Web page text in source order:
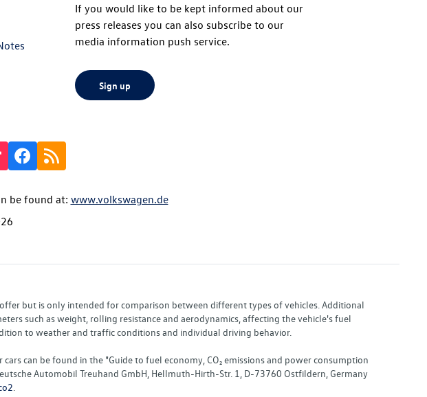
If you would like to be kept informed about our
press releases you can also subscribe to our
media information push service.
Sign up
be found at: www.volkswagen.de
but is only intended for comparison between different types of vehicles. Additional
such as weight, rolling resistance and aerodynamics, affecting the vehicle's fuel
to weather and traffic conditions and individual driving behavior.
can be found in the "Guide to fuel economy, CO₂ emissions and power consumption
Automobil Treuhand GmbH, Hellmuth-Hirth-Str. 1, D-73760 Ostfildern, Germany